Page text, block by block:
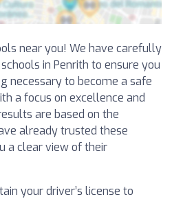
near you! We have carefully
in Penrith to ensure you
necessary to become a safe
a focus on excellence and
are based on the
already trusted these
a clear view of their
your driver’s license to